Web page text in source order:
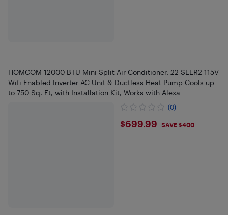
HOMCOM 12000 BTU Mini Split Air Conditioner, 22 SEER2 115V
Wifi Enabled Inverter AC Unit & Ductless Heat Pump Cools up
to 750 Sq. Ft, with Installation Kit, Works with Alexa
(0)
$699.99
$699.99 SAVE $400